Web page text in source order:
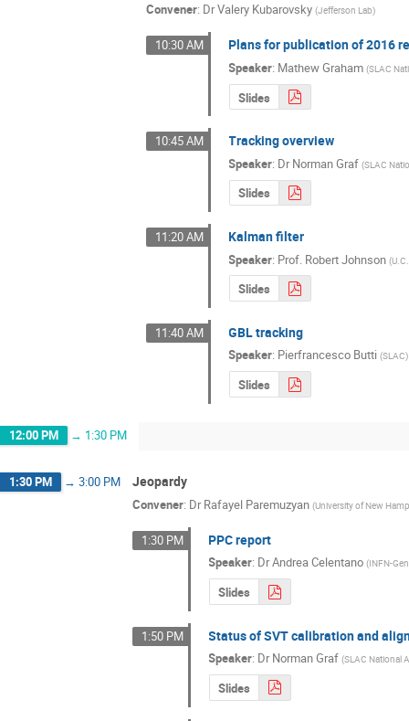
Convener: DrValery Kubarovsky (Jefferson Lab)
10:30 AM Plans for publication of 2016
Speaker: Mathew Graham (SLAC
Slides
10:45 AM Tracking overview
Speaker: DrNorman Graf (SLAC
Slides
11:20 AM Kalman filter
Speaker: Prof. Robert Johnson (
Slides
11:40 AM GBL tracking
Speaker: Pierfrancesco Butti (SLAC)
Slides
12:00 PM → 1:30 PM
1:30 PM → 3:00 PM Jeopardy
Convener: Dr Rafayel Paremuzyan (University of New
1:30 PM PPC report
Speaker: DrAndrea Celentano (INFN-
Slides
1:50 PM Status of SVT calibration and
Speaker: DrNorman Graf (SLAC National
Slides